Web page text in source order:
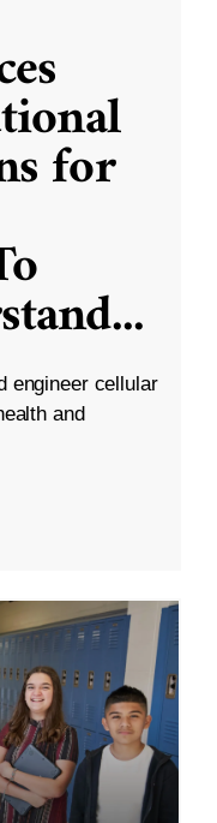
for
...
engineer cellular
and